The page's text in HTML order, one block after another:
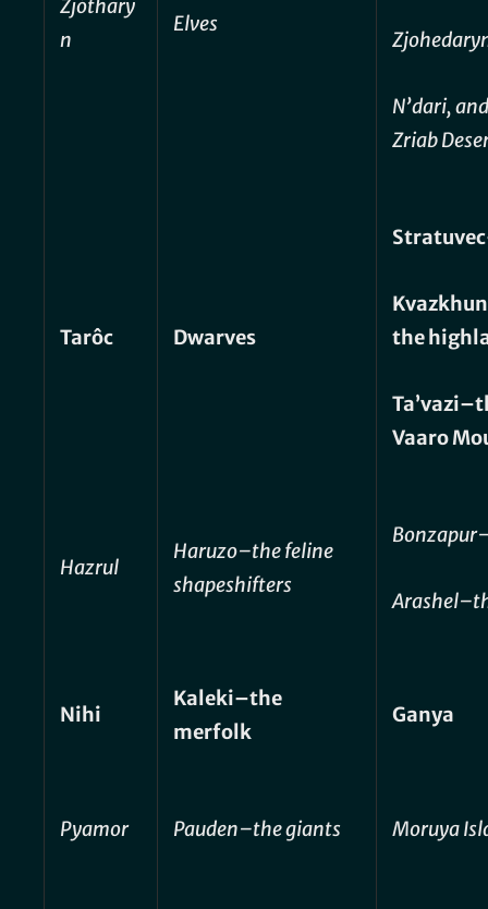
Zjóthary
n
Elves
N’dari,
Zriab
Tarôc Dwarves
the
Vaaro
Hazrul
Haruzo–the feline
shapeshifters
Nihi
Kaleki–the
merfolk
Ganya
Pyamor Pauden–the giants Moruya